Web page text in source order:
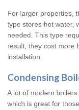
For larger properties,
type stores hot water,
needed. This type
result, they cost more
installation.
Condensing
A lot of modern
which is great for